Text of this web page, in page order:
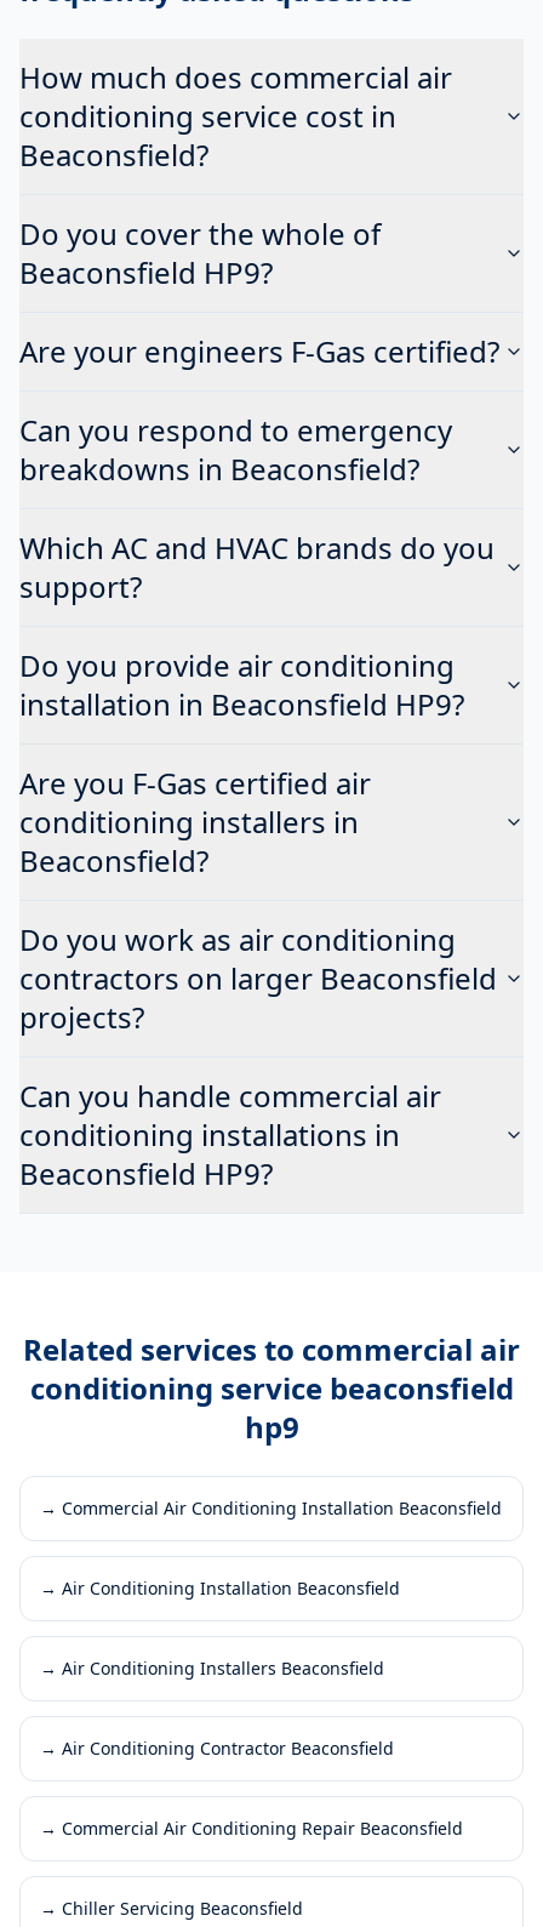
How much does commercial air
conditioning service cost in
Beaconsfield?
Do you cover the whole of
Beaconsfield HP9?
Are your engineers F-Gas certified?
Can you respond to emergency
breakdowns in Beaconsfield?
Which AC and HVAC brands do you
support?
Do you provide air conditioning
installation in Beaconsfield HP9?
Are you F-Gas certified air
conditioning installers in
Beaconsfield?
Do you work as air conditioning
contractors on larger Beaconsfield
projects?
Can you handle commercial air
conditioning installations in
Beaconsfield HP9?
Related services to commercial air
conditioning service beaconsfield
hp9
→ Commercial Air Conditioning Installation Beaconsfield
→ Air Conditioning Installation Beaconsfield
→ Air Conditioning Installers Beaconsfield
→ Air Conditioning Contractor Beaconsfield
→ Commercial Air Conditioning Repair Beaconsfield
→ Chiller Servicing Beaconsfield